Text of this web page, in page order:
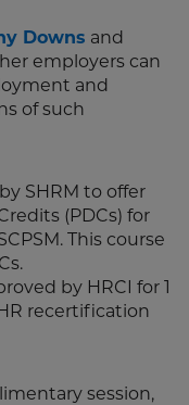
Downs and
employers can
and
of such
SHRM to offer
(PDCs) for
This course
by HRCI for 1
recertification
session,